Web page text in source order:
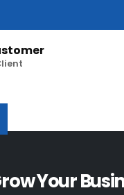
Your